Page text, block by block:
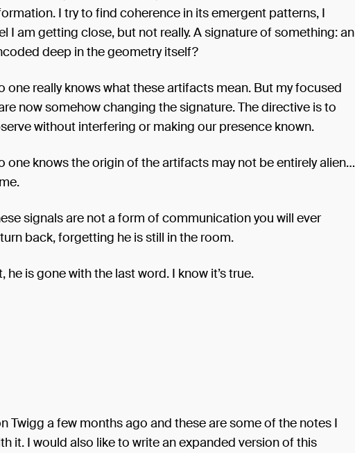
I try to find coherence in its emergent patterns, I
I am getting close, but not really. A signature of something: an
deep in the geometry itself?
one really knows what these artifacts mean. But my focused
now somehow changing the signature. The directive is to
without interfering or making our presence known.
one knows the origin of the artifacts may not be entirely alien…
signals are not a form of communication you will ever
back, forgetting he is still in the room.
he is gone with the last word. I know it’s true.
Twigg a few months ago and these are some of the notes I
it. I would also like to write an expanded version of this